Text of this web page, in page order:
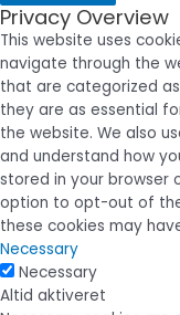
Privacy Overview
This website uses
navigate through the
that are categorized
they are as essential
the website. We also
and understand how
stored in your browser
option to opt-out of
these cookies may
Necessary
Necessary
Altid aktiveret